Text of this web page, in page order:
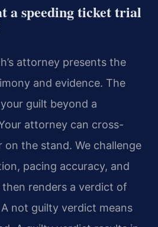
a speeding ticket trial
attorney presents the
and evidence. The
guilt beyond a
attorney can cross-
the stand. We challenge
pacing accuracy, and
renders a verdict of
not guilty verdict means